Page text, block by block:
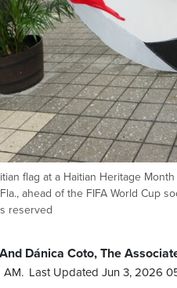
flag at a Haitian Heritage
ahead of the FIFA World Cup
reserved
Dánica Coto, The
AM. Last Updated Jun 3, 2026